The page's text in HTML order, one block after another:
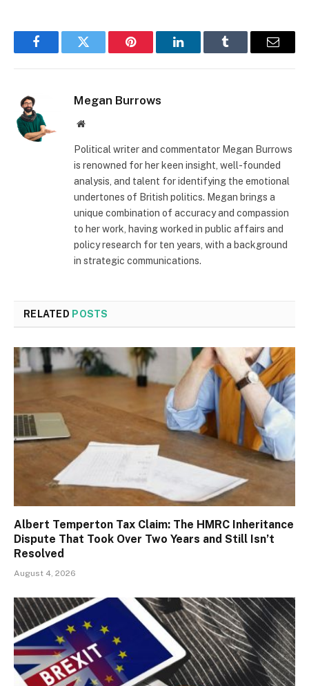
FacebookTwitter Pinterest LinkedInTumblr Email
Megan Burrows
Website
Political writer and commentator Megan Burrows
is renowned for her keen insight, well-founded
analysis, and talent for identifying the emotional
undertones of British politics. Megan brings a
unique combination of accuracy and compassion
to her work, having worked in public affairs and
policy research for ten years, with a background
in strategic communications.
RELATED POSTS
Albert Temperton Tax Claim: The HMRC Inheritance
Dispute That Took Over Two Years and Still Isn’t
Resolved
August 4, 2026